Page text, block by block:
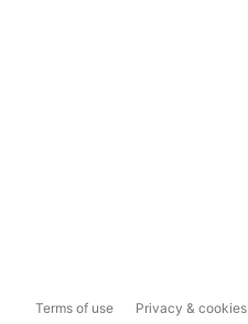
Terms of use Privacy & cookies